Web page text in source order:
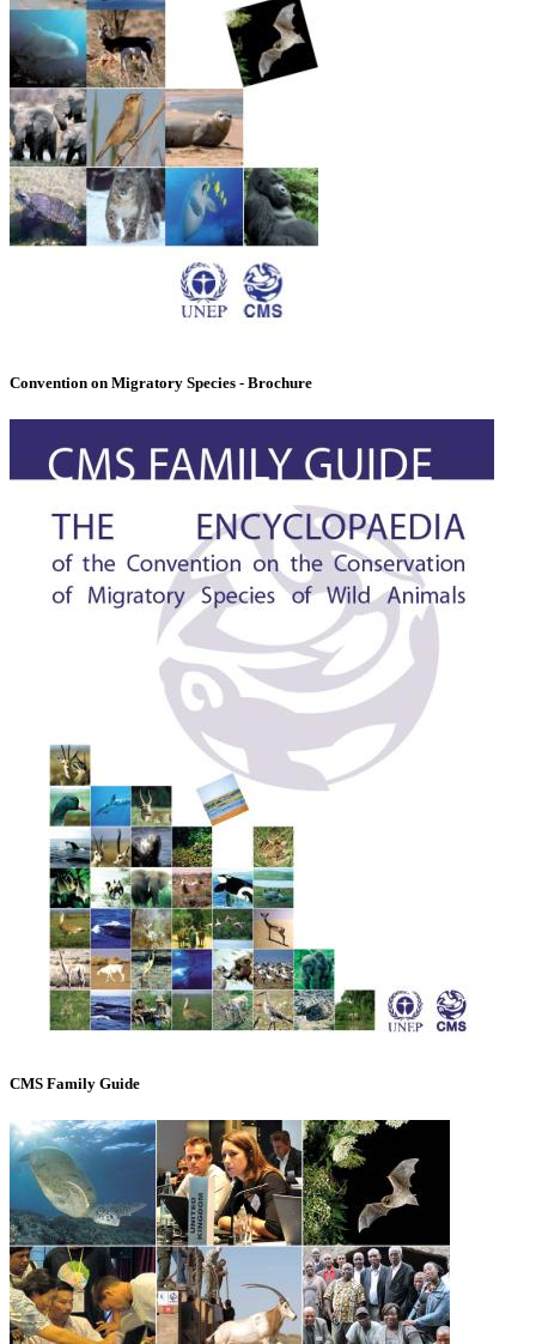
Convention on Migratory Species - Brochure
CMS Family Guide